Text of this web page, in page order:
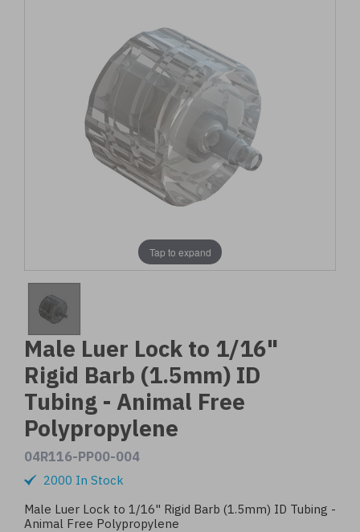
Tap to expand
Male Luer Lock to 1/16"
Rigid Barb (1.5mm) ID
Tubing - Animal Free
Polypropylene
04R116-PP00-004
2000 In Stock
Male Luer Lock to 1/16" Rigid Barb (1.5mm) ID Tubing -
Animal Free Polypropylene